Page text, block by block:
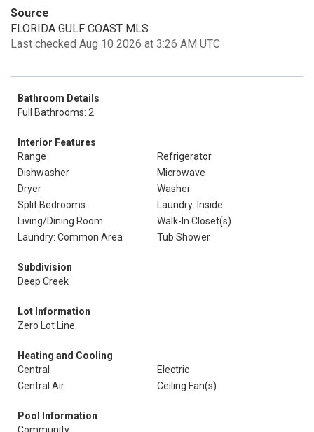
Source
FLORIDA GULF COAST MLS
Last checked Aug 10 2026 at 3:26 AM UTC
Bathroom Details
Full Bathrooms: 2
Interior Features
Range
Refrigerator
Dishwasher
Microwave
Dryer
Washer
Split Bedrooms
Laundry: Inside
Living/Dining Room
Walk-In Closet(s)
Laundry: Common Area
Tub Shower
Subdivision
Deep Creek
Lot Information
Zero Lot Line
Heating and Cooling
Central
Electric
Central Air
Ceiling Fan(s)
Pool Information